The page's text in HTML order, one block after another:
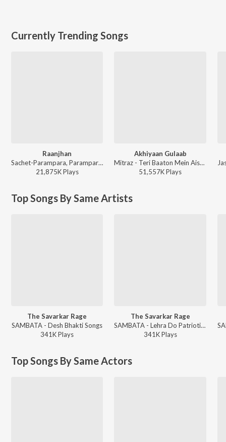
Currently Trending Songs
Raanjhan
Sachet-Parampara, Parampara Tandon, Kausar Munir - Do Patti
21,875KPlays
Akhiyaan Gulaab
Mitraz - Teri Baaton Mein Aisa Uljha Jiya
51,557KPlays
Top Songs By Same Artists
The Savarkar Rage
SAMBATA - Desh Bhakti Songs
341KPlays
The Savarkar Rage
SAMBATA - Lehra Do Patriotic Songs
341KPlays
Top Songs By Same Actors